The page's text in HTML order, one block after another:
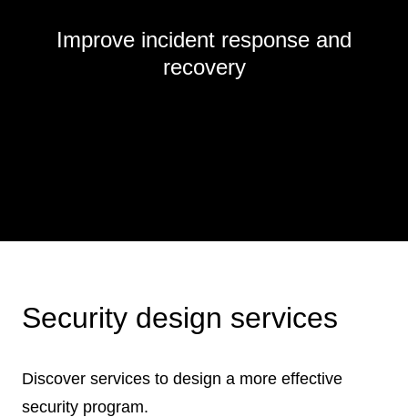
Improve incident response and
recovery
Security design services
Discover services to design a more effective
security program.